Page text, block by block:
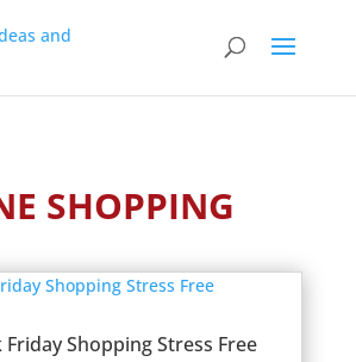
SHOPPING
Friday Shopping Stress Free